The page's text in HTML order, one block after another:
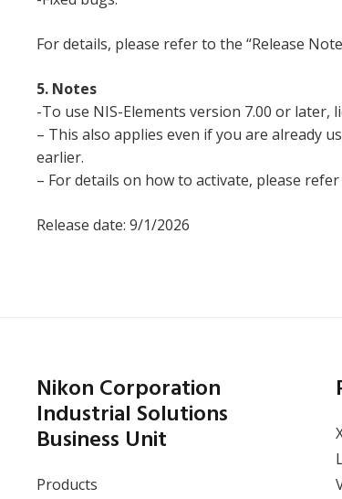
For details, please refer to the “Release
5. Notes
-To use NIS-Elements version 7.00 or later,
– This also applies even if you are already
earlier.
– For details on how to activate, please refer
Release date: 9/1/2026
Nikon Corporation
Industrial Solutions
Business Unit
Products